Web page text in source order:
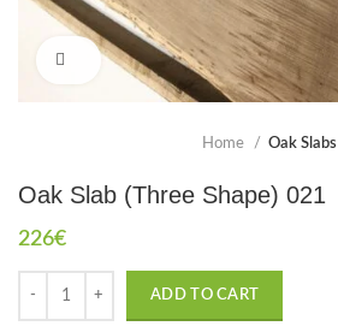
Click to enlarge
Home Oak Slabs
Oak Slab (Three Shape) 021
226€
ADD TO CART